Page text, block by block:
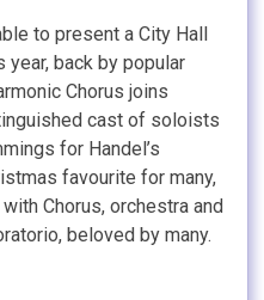
to present a City Hall
back by popular
Chorus joins
cast of soloists
for Handel’s
favourite for many,
Chorus, orchestra and
beloved by many.